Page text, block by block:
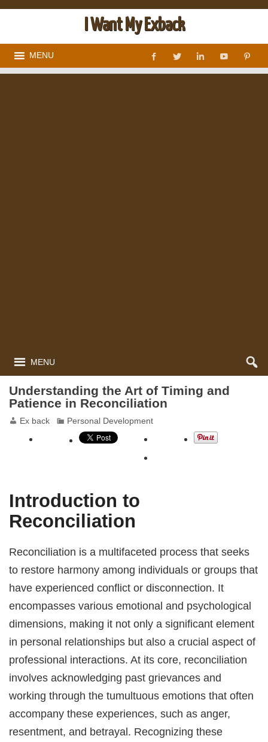
I Want My Exback
MENU
MENU
Understanding the Art of Timing and
Patience in Reconciliation
Ex back Personal Development
Introduction to
Reconciliation
Reconciliation is a multifaceted process that seeks
to restore harmony among individuals or groups that
have experienced conflict or disconnection. It
encompasses various emotional and psychological
dimensions, making it not only a significant element
in personal relationships but also a crucial aspect of
professional interactions. At its core, reconciliation
involves acknowledging past grievances and
working through the tumultuous emotions that often
accompany these experiences, such as anger,
resentment, and betrayal. Recognizing these